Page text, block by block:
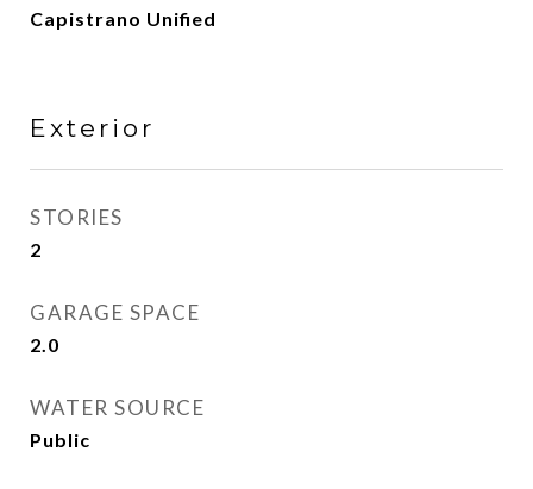
Capistrano Unified
Exterior
STORIES
2
GARAGE SPACE
2.0
WATER SOURCE
Public